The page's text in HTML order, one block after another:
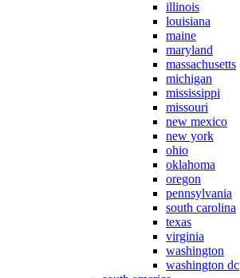
illinois
louisiana
maine
maryland
massachusetts
michigan
mississippi
missouri
new mexico
new york
ohio
oklahoma
oregon
pennsylvania
south carolina
texas
virginia
washington
washington dc